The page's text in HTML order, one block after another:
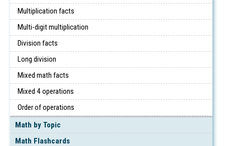
Multiplication facts
Multi-digit multiplication
Division facts
Long division
Mixed math facts
Mixed 4 operations
Order of operations
Math by Topic
Math Flashcards